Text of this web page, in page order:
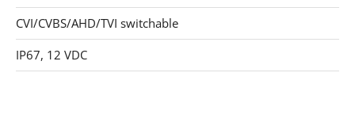
CVI/CVBS/AHD/TVI switchable
IP67, 12 VDC